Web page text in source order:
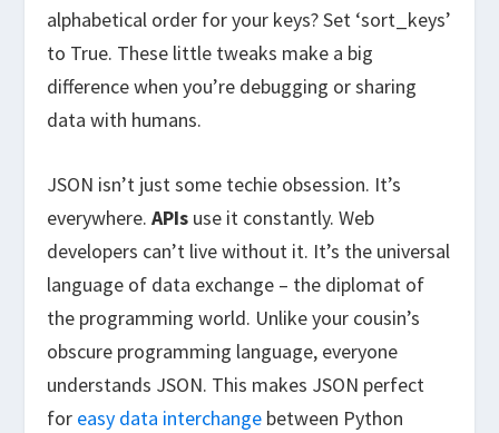
alphabetical order for your keys? Set ‘sort_keys’
to True. These little tweaks make a big
difference when you’re debugging or sharing
data with humans.
JSON isn’t just some techie obsession. It’s
everywhere.APIs use it constantly. Web
developers can’t live without it. It’s the universal
language of data exchange – the diplomat of
the programming world. Unlike your cousin’s
obscure programming language, everyone
understands JSON. This makes JSON perfect
for easy data interchange between Python